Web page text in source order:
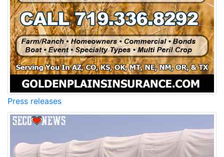
Press releases